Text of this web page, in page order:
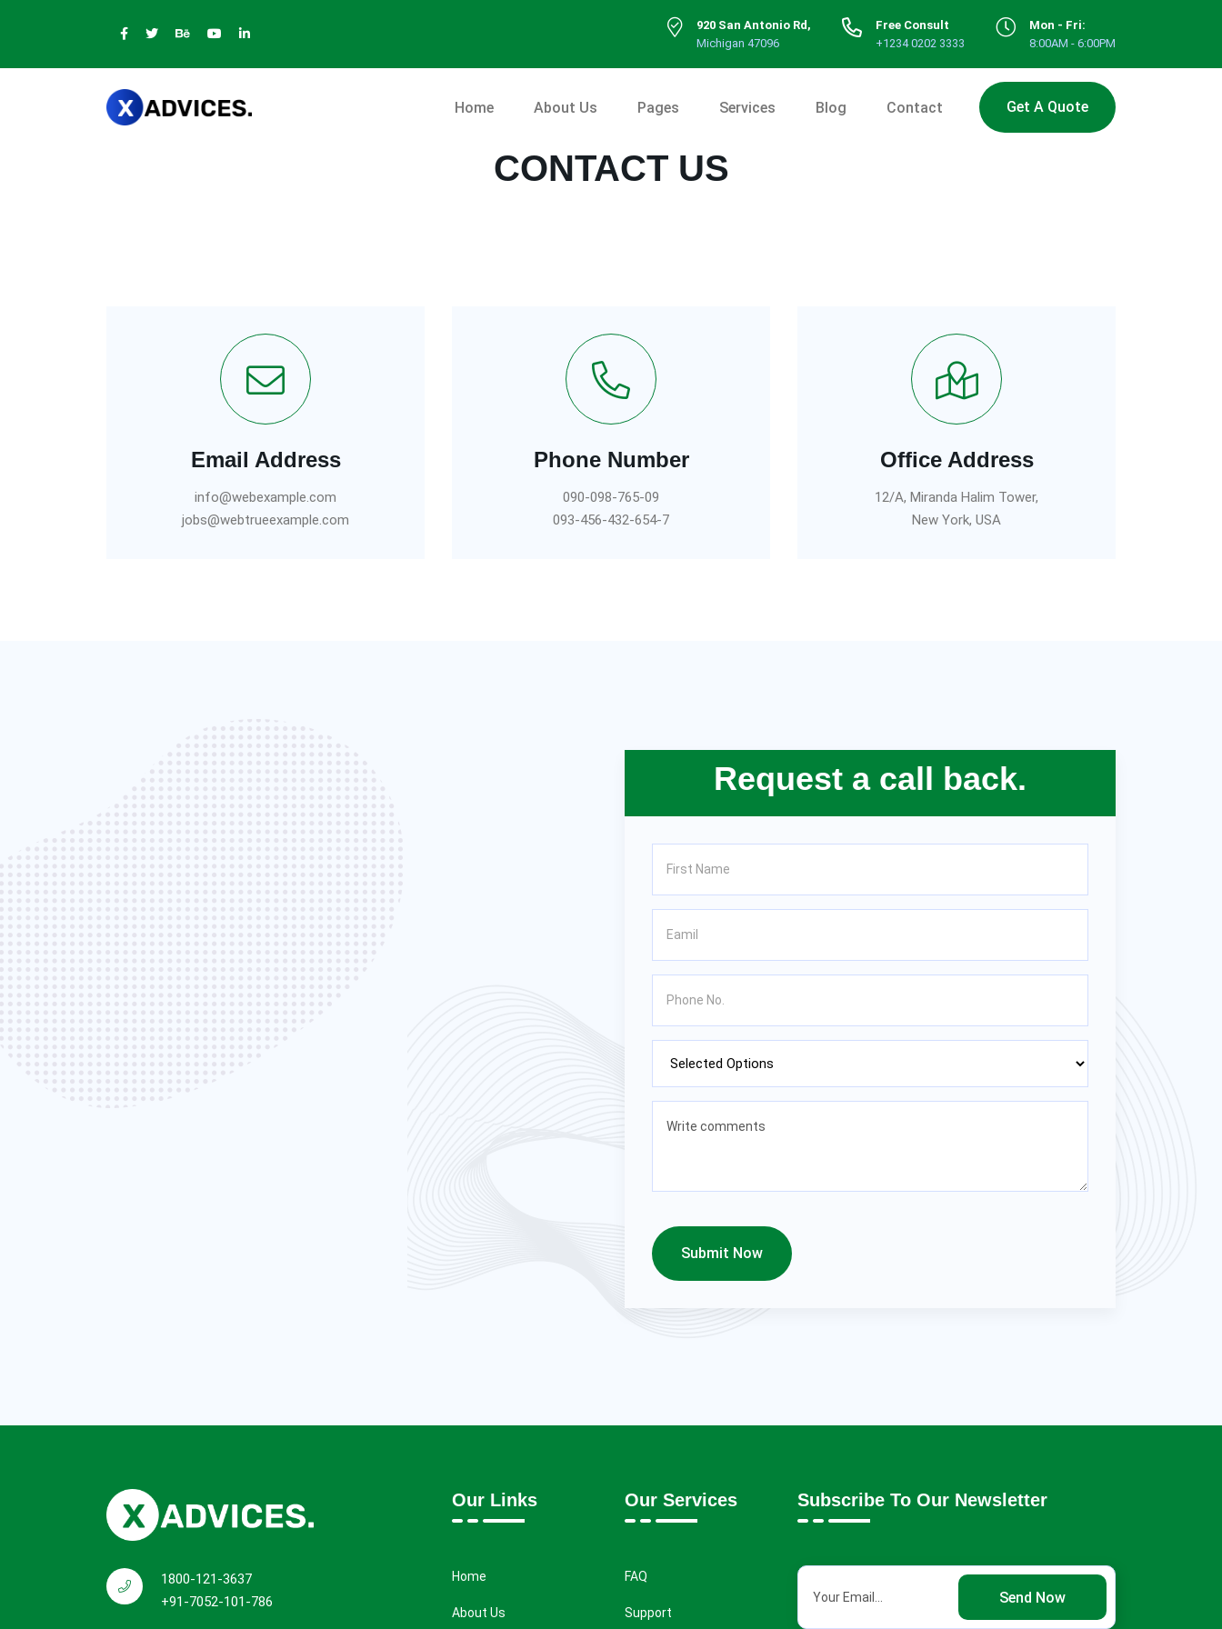
920 San Antonio Rd,
Michigan 47096
Free Consult
+1234 0202 3333
Mon - Fri:
8:00AM - 6:00PM
Home About Us Pages Services Blog Contact Get A Quote
CONTACT US
Email Address
info@webexample.com
jobs@webtrueexample.com
Phone Number
090-098-765-09
093-456-432-654-7
Office Address
12/A, Miranda Halim Tower,
New York, USA
Request a call back.
Submit Now
1800-121-3637
+91-7052-101-786
Our Links
Home
About Us
Our Services
FAQ
Support
Subscribe To Our Newsletter
Send Now